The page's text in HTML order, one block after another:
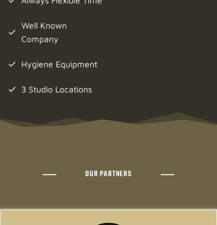
Well Known
Company
Hygiene Equipment
3 Studio Locations
OUR PARTNERS